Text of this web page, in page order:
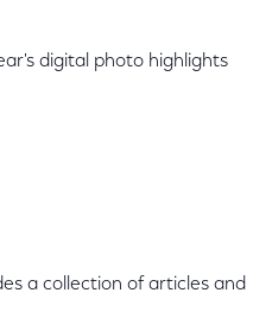
digital photo highlights
a collection of articles and